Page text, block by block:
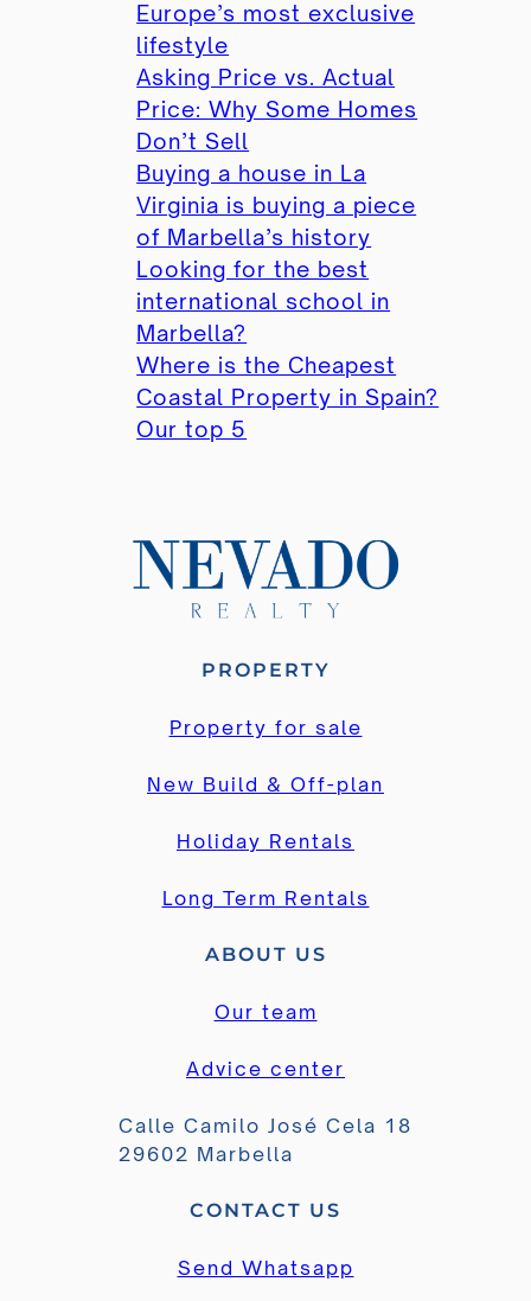
Europe’s most exclusive
lifestyle
Asking Price vs. Actual
Price: Why Some Homes
Don’t Sell
Buying a house in La
Virginia is buying a piece
of Marbella’s history
Looking for the best
international school in
Marbella?
Where is the Cheapest
Coastal Property in Spain?
Our top 5
PROPERTY
Property for sale
New Build & Off-plan
Holiday Rentals
Long Term Rentals
ABOUT US
Our team
Advice center
Calle Camilo José Cela 18
29602 Marbella
CONTACT US
Send Whatsapp